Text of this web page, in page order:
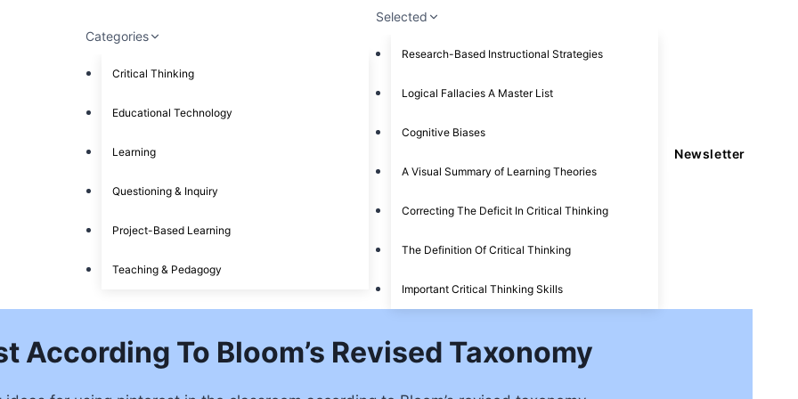
Categories
Critical Thinking
Educational Technology
Learning
Questioning & Inquiry
Project-Based Learning
Teaching & Pedagogy
Selected
Research-Based Instructional Strategies
Logical Fallacies A Master List
Cognitive Biases
A Visual Summary of Learning Theories
Correcting The Deficit In Critical Thinking
The Definition Of Critical Thinking
Important Critical Thinking Skills
Newsletter
According To Bloom’s Revised Taxonomy